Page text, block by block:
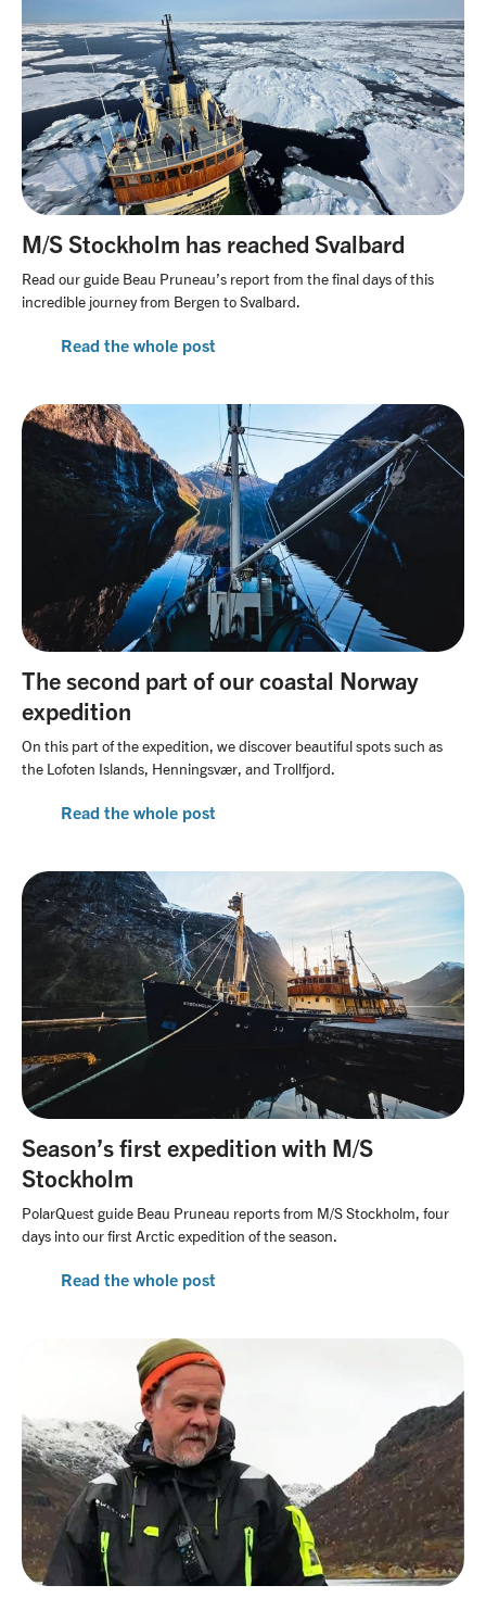
M/S Stockholm has reached Svalbard
Read our guide Beau Pruneau’s report from the final days of this
incredible journey from Bergen to Svalbard.
Read the whole post
The second part of our coastal Norway
expedition
On this part of the expedition, we discover beautiful spots such as
the Lofoten Islands, Henningsvær, and Trollfjord.
Read the whole post
Season’s first expedition with M/S
Stockholm
PolarQuest guide Beau Pruneau reports from M/S Stockholm, four
days into our first Arctic expedition of the season.
Read the whole post